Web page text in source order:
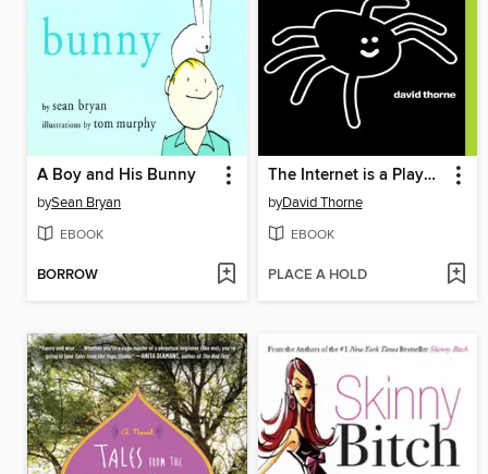
A Boy and His Bunny
bySean Bryan
EBOOK
BORROW
The Internet is a Playground
byDavid Thorne
EBOOK
PLACE A HOLD